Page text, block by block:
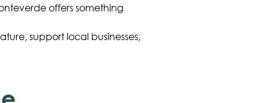
offers something
support local businesses,